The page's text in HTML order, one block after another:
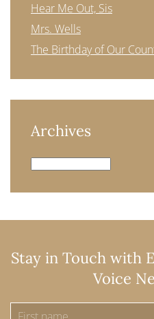
Hear Me Out, Sis
Mrs. Wells
The Birthday of Our
Archives
Archives
Stay in Touch with
Voice